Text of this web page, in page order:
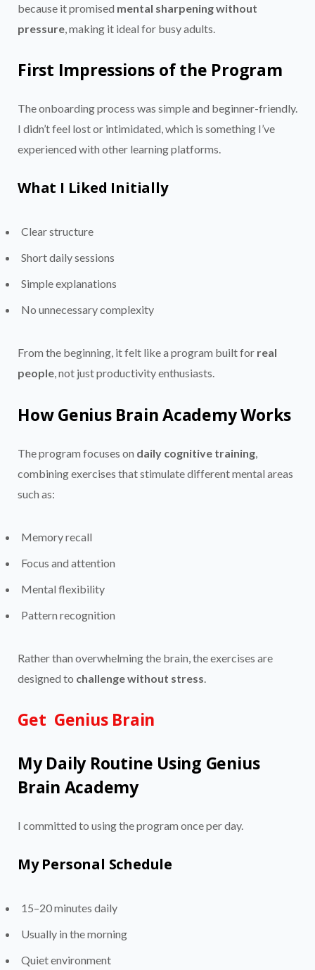
because it promised mental sharpening without
pressure , making it ideal for busy adults.
First Impressions of the Program
The onboarding process was simple and beginner-friendly.
I didn’t feel lost or intimidated, which is something I’ve
experienced with other learning platforms.
What I Liked Initially
Clear structure
Short daily sessions
Simple explanations
No unnecessary complexity
From the beginning, it felt like a program built for real
people, not just productivity enthusiasts.
How Genius Brain Academy Works
The program focuses on daily cognitive training
combining exercises that stimulate different mental areas
such as:
Memory recall
Focus and attention
Mental flexibility
Pattern recognition
Rather than overwhelming the brain, the exercises are
designed to challenge without stress
Get Genius Brain
My Daily Routine Using Genius
Brain Academy
I committed to using the program once per day.
My Personal Schedule
15–20 minutes daily
Usually in the morning
Quiet environment